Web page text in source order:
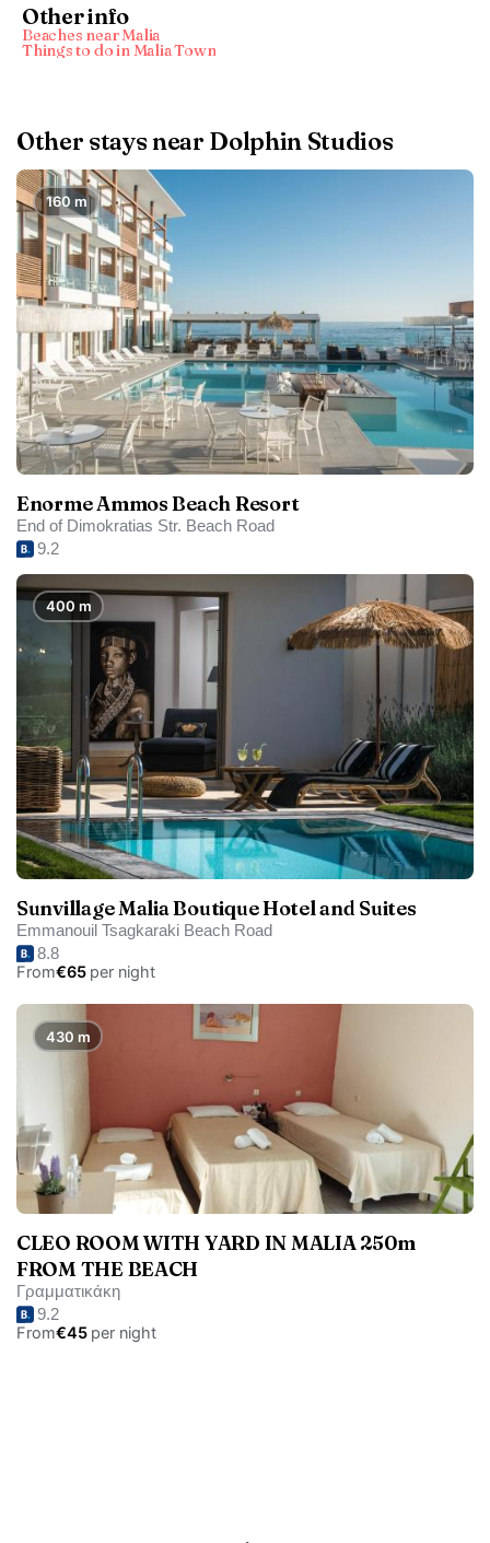
Other info
Beaches near Malia
Things to do in Malia Town
Other stays near Dolphin Studios
160 m
Enorme Ammos Beach Resort
End of Dimokratias Str. Beach Road
9.2
400 m
Sunvillage Malia Boutique Hotel and Suites
Emmanouil Tsagkaraki Beach Road
8.8
From€65 per night
430 m
CLEO ROOM WITH YARD IN MALIA 250m
FROM THE BEACH
Γραμματικάκη
9.2
From€45 per night